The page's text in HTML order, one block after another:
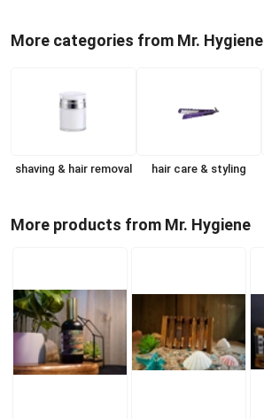
More categories from Mr. Hygiene
shaving & hair removal hair care & styling
More products from Mr. Hygiene